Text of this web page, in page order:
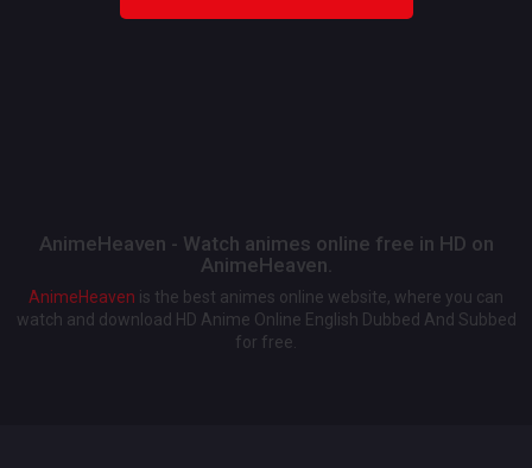
AnimeHeaven - Watch animes online free in HD on
AnimeHeaven.
AnimeHeaven is the best animes online website, where you can
watch and download HD Anime Online English Dubbed And Subbed
for free.